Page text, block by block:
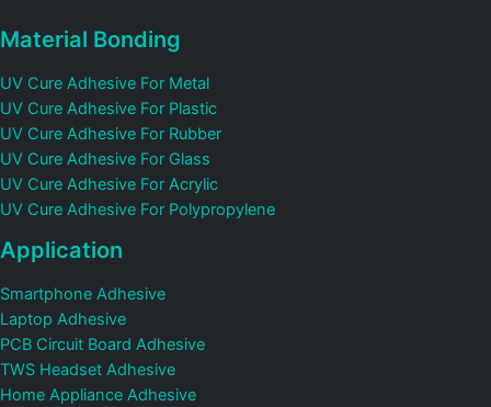
Material Bonding
UV Cure Adhesive For Metal
UV Cure Adhesive For Plastic
UV Cure Adhesive For Rubber
UV Cure Adhesive For Glass
UV Cure Adhesive For Acrylic
UV Cure Adhesive For Polypropylene
Application
Smartphone Adhesive
Laptop Adhesive
PCB Circuit Board Adhesive
TWS Headset Adhesive
Home Appliance Adhesive